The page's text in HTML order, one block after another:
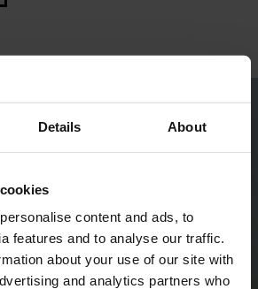
Details About
content and ads, to
features and to analyse our traffic.
about your use of our site with
and analytics partners who